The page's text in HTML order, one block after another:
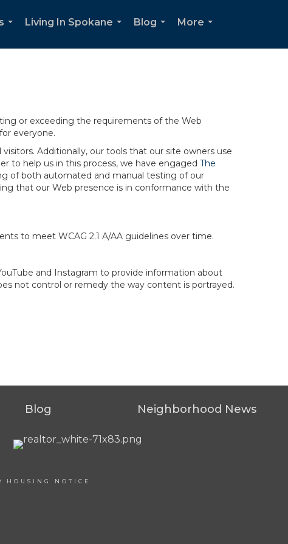
Living In Spokane
Blog
More
or exceeding the requirements of the Web
everyone.
Additionally, our tools that our site owners use
to help us in this process, we have engaged The
of both automated and manual testing of our
that our Web presence is in conformance with the
to meet WCAG 2.1 A/AA guidelines over time.
and Instagram to provide information about
not control or remedy the way content is portrayed.
Blog Neighborhood News
HOUSING NOTICE